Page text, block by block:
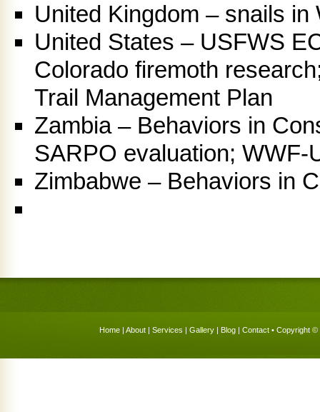
United Kingdom – snails in
United States – USFWS
Colorado firemoth
Trail Management Plan
Zambia – Behaviors in
SARPO evaluation; WWF-
Zimbabwe – Behaviors in
Home | About | Services | Gallery | Blog | Contact • Copyright